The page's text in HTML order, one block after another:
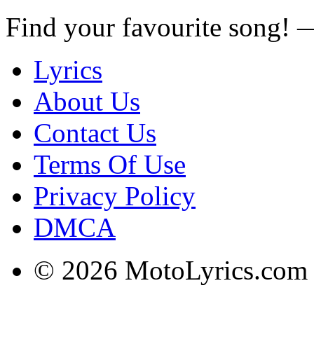
Find your favourite song!
Lyrics
About Us
Contact Us
Terms Of Use
Privacy Policy
DMCA
© 2026 MotoLyrics.com